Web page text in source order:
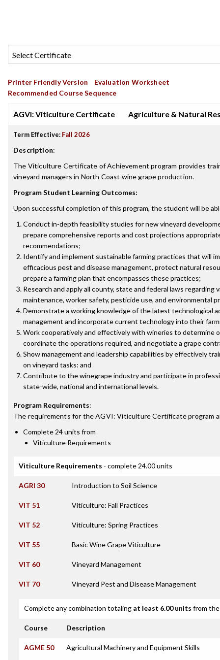
Printer Friendly Version
Evaluation Worksheet
Recommended Course Sequence
AGVI: Viticulture Certificate Agriculture & Natural
Term Effective: Fall 2026
Description:
The Viticulture Certificate of Achievement program provides
vineyard managers in North Coast wine grape production.
Program Student Learning Outcomes:
Upon successful completion of this program, the student will be
Conduct in-depth feasibility studies for new vineyard
prepare comprehensive reports and cost projections
recommendations;
Identify and implement sustainable farming practices that will
efficacious pest and disease management, protect natural
prepare a farming plan that encompasses these practices;
Research and apply all county, state and federal laws regarding
maintenance, worker safety, pesticide use, and environmental
Demonstrate a working knowledge of the latest technological
management and incorporate current technology into their
Work cooperatively and effectively with wineries to determine
coordinate the operations required, and negotiate a grape
Show management and leadership capabilities by effectively
on vineyard tasks: and
Contribute to the winegrape industry and participate in
state-wide, national and international levels.
Program Requirements:
The requirements for theAGVI: Viticulture Certificateprogram
Complete 24 units from
Viticulture Requirements
Viticulture Requirements - complete 24.00 units
AGRI 30 Introduction to Soil Science
VIT 51 Viticulture: Fall Practices
VIT 52 Viticulture: Spring Practices
VIT 55 Basic Wine Grape Viticulture
VIT 60 Vineyard Management
VIT 70 Vineyard Pest and Disease Management
Complete any combination totaling at least 6.00 units from
Course Description
AGME 50 Agricultural Machinery and Equipment Skills